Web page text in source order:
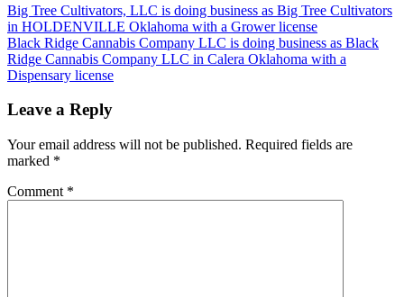
Post
navigation
Big Tree Cultivators, LLC is doing business as Big Tree Cultivators
in HOLDENVILLE Oklahoma with a Grower license
Black Ridge Cannabis Company LLC is doing business as Black
Ridge Cannabis Company LLC in Calera Oklahoma with a
Dispensary license
Leave a Reply
Your email address will not be published. Required fields are
marked *
Comment *